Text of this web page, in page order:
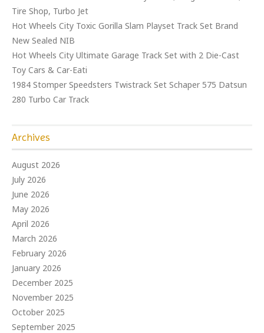
Tire Shop, Turbo Jet
Hot Wheels City Toxic Gorilla Slam Playset Track Set Brand
New Sealed NIB
Hot Wheels City Ultimate Garage Track Set with 2 Die-Cast
Toy Cars & Car-Eati
1984 Stomper Speedsters Twistrack Set Schaper 575 Datsun
280 Turbo Car Track
Archives
August 2026
July 2026
June 2026
May 2026
April 2026
March 2026
February 2026
January 2026
December 2025
November 2025
October 2025
September 2025